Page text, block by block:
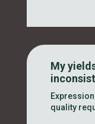
My
quality